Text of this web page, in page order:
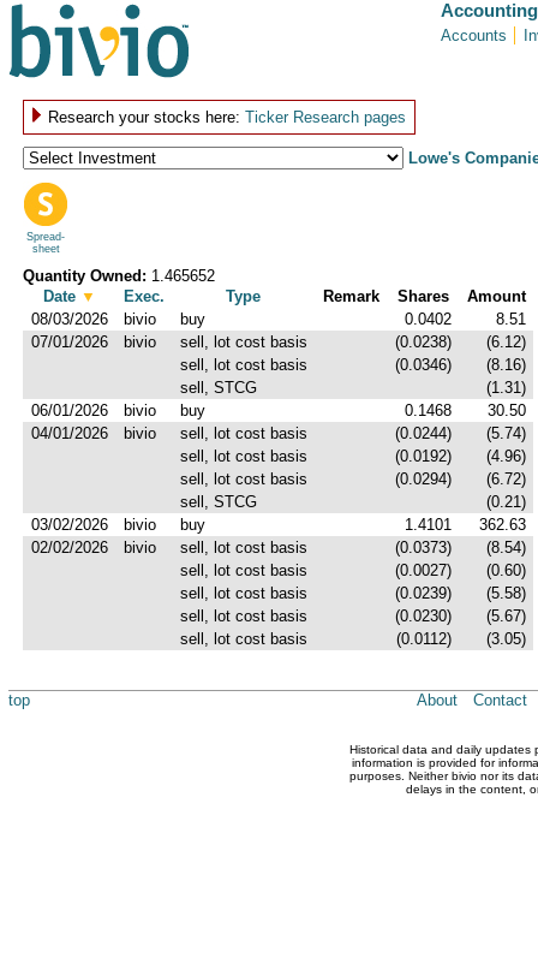
Accounts
Accounting
Research your stocks here:Ticker Research pages
Lowe's
Spread-
sheet
Quantity Owned: 1.465652
Date▼ Exec. Type Remark Shares
Amount
08/03/2026
bivio buy 0.0402
8.51
07/01/2026
bivio sell, lot cost basis (0.0238)
(6.12)
sell, lot cost basis
(0.0346)
(8.16)
sell, STCG
(1.31)
06/01/2026
bivio buy 0.1468
30.50
04/01/2026
bivio sell, lot cost basis (0.0244)
(5.74)
sell, lot cost basis
(0.0192)
(4.96)
sell, lot cost basis
(0.0294)
(6.72)
sell, STCG
(0.21)
03/02/2026
bivio buy 1.4101
362.63
02/02/2026
bivio sell, lot cost basis (0.0373)
(8.54)
sell, lot cost basis
(0.0027)
(0.60)
sell, lot cost basis
(0.0239)
(5.58)
sell, lot cost basis
(0.0230)
(5.67)
sell, lot cost basis
(0.0112) (3.05)
top About Contact
Historical data and daily updates
information is provided for
purposes. Neither bivio nor its
delays in the content,